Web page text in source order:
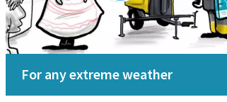
For any extreme weather